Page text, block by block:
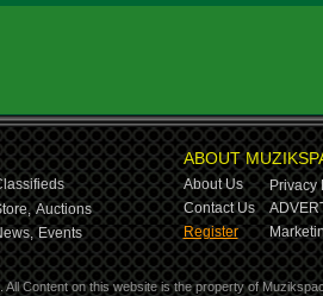
Auctions
Events
ABOUT
About Us
Privacy
Contact Us
Register
Content on this website is the property of